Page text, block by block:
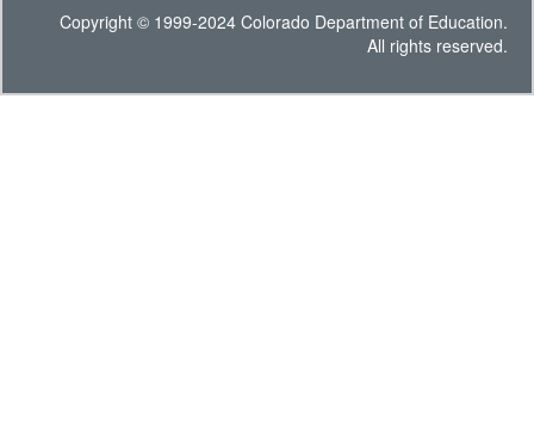
Copyright © 1999-2024 Colorado Department of Education.
All rights reserved.